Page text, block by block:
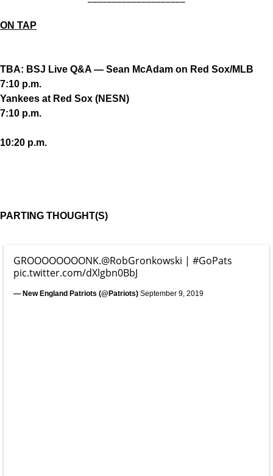
ON TAP
TBA: BSJ Live Q&A — Sean McAdam on Red Sox/MLB
7:10 p.m.
Yankees at Red Sox (NESN)
7:10 p.m.
10:20 p.m.
PARTING THOUGHT(S)
GROOOOOOOONK.@RobGronkowski | #GoPats
pic.twitter.com/dXlgbn0BbJ
— New England Patriots (@Patriots) September 9, 2019